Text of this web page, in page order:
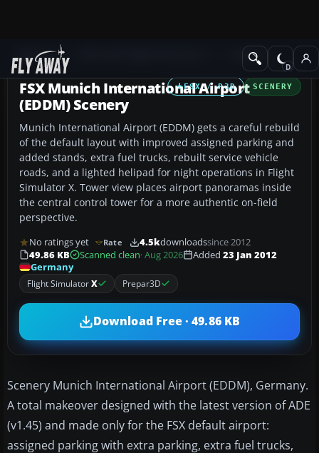
Add-ons Scenery
FSX / P3D SCENERY
FSX Munich International Airport
(EDDM) Scenery
Munich International Airport (EDDM) gets a careful rebuild
of the default layout with improved assigned parking and
added stands, extra fuel trucks, rebuilt service vehicle
roads, and a lighted helipad for night operations in Flight
Simulator X. Tower view places airport panoramas inside
the central control tower for a more authentic on-field
perspective.
No ratings yet Rate 4.5kdownloadssince 2012
49.86 KB
Scanned clean· Aug 2026 Added 23 Jan 2012
Germany
Flight SimulatorX Prepar3D
Download Free · 49.86 KB
Scenery Munich International Airport (EDDM), Germany.
A total makeover designed with the latest version of ADE
(v1.45) and made only for the FSX default airport:
assigned parking with extra parking, extra fuel trucks,